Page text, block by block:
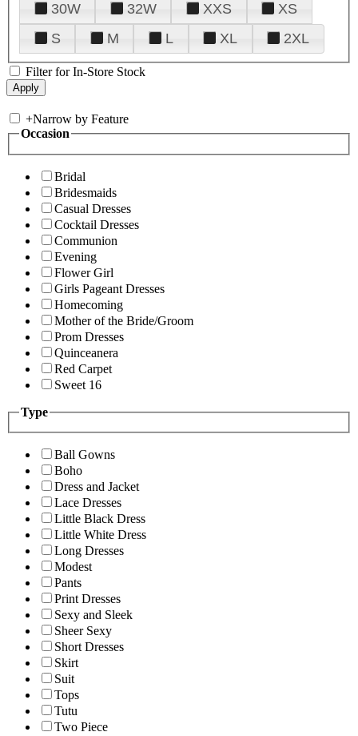
30W
32W XXS
XS
S
M L XL 2XL
Filter for In-Store Stock
+Narrow by Feature
Occasion
Bridal
Bridesmaids
Casual Dresses
Cocktail Dresses
Communion
Evening
Flower Girl
Girls Pageant Dresses
Homecoming
Mother of the Bride/Groom
Prom Dresses
Quinceanera
Red Carpet
Sweet 16
Type
Ball Gowns
Boho
Dress and Jacket
Lace Dresses
Little Black Dress
Little White Dress
Long Dresses
Modest
Pants
Print Dresses
Sexy and Sleek
Sheer Sexy
Short Dresses
Skirt
Suit
Tops
Tutu
Two Piece